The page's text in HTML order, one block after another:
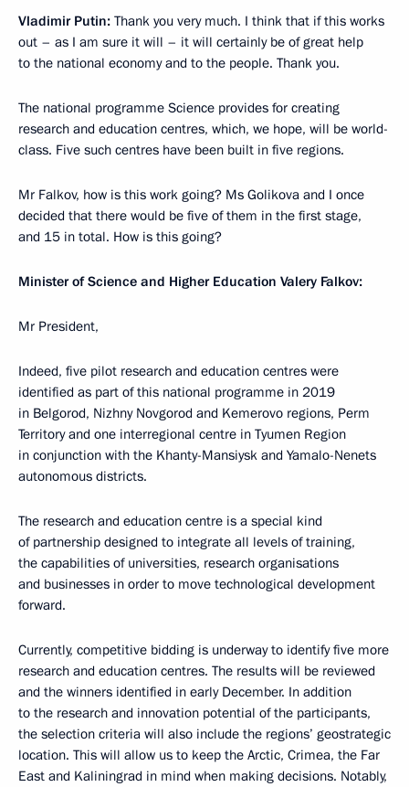
Vladimir Putin: Thank you very much. I think that if this works
out – as I am sure it will – it will certainly be of great help
to the national economy and to the people. Thank you.
The national programme Science provides for creating
research and education centres, which, we hope, will be world-
class. Five such centres have been built in five regions.
Mr Falkov, how is this work going? Ms Golikova and I once
decided that there would be five of them in the first stage,
and 15 in total. How is this going?
Minister of Science and Higher Education Valery Falkov:
Mr President,
Indeed, five pilot research and education centres were
identified as part of this national programme in 2019
in Belgorod, Nizhny Novgorod and Kemerovo regions, Perm
Territory and one interregional centre in Tyumen Region
in conjunction with the Khanty-Mansiysk and Yamalo-Nenets
autonomous districts.
The research and education centre is a special kind
of partnership designed to integrate all levels of training,
the capabilities of universities, research organisations
and businesses in order to move technological development
forward.
Currently, competitive bidding is underway to identify five more
research and education centres. The results will be reviewed
and the winners identified in early December. In addition
to the research and innovation potential of the participants,
the selection criteria will also include the regions’ geostrategic
location. This will allow us to keep the Arctic, Crimea, the Far
East and Kaliningrad in mind when making decisions. Notably,